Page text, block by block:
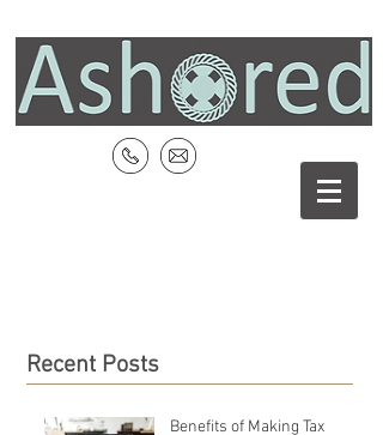
Recent Posts
Benefits of Making Tax